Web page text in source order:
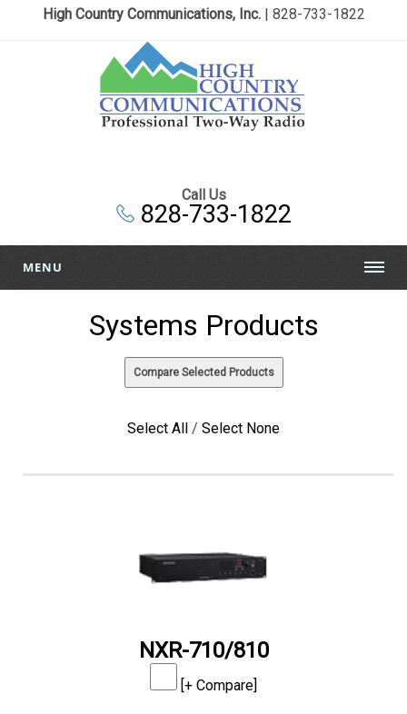
High Country Communications, Inc.| 828-733-1822
Call Us
828-733-1822
MENU
Systems Products
Select All / Select None
NXR-710/810
[+ Compare]